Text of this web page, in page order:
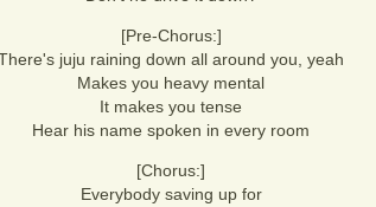
[Pre-Chorus:]
juju raining down all around you, yeah
Makes you heavy mental
It makes you tense
Hear his name spoken in every room
[Chorus:]
Everybody saving up for